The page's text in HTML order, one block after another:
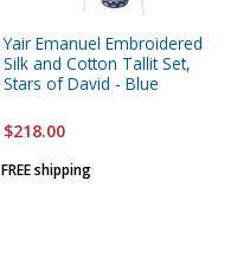
Yair Emanuel Embroidered
Silk and Cotton Tallit Set,
Stars of David - Blue
$218.00
FREE shipping